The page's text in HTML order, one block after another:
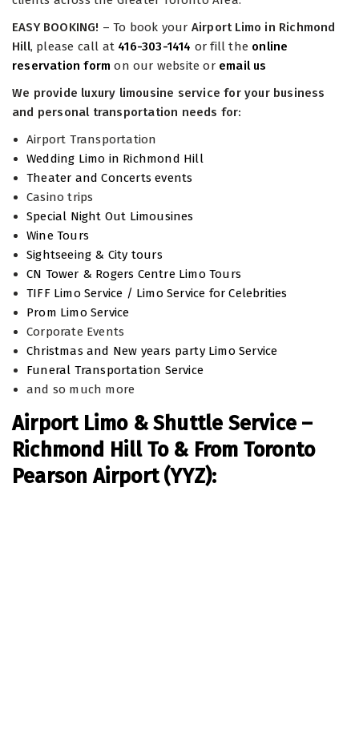
EASY BOOKING! – To book your Airport Limo in Richmond
Hill, please call at 416-303-1414 or fill the online
reservation form on our website or email us
We provide luxury limousine service for your business
and personal transportation needs for:
Airport Transportation
Wedding Limo in Richmond Hill
Theater and Concerts events
Casino trips
Special Night Out Limousines
Wine Tours
Sightseeing & City tours
CN Tower & Rogers Centre Limo Tours
TIFF Limo Service / Limo Service for Celebrities
Prom Limo Service
Corporate Events
Christmas and New years party Limo Service
Funeral Transportation Service
and so much more
Airport Limo & Shuttle Service –
Richmond Hill To & From Toronto
Pearson Airport (YYZ):